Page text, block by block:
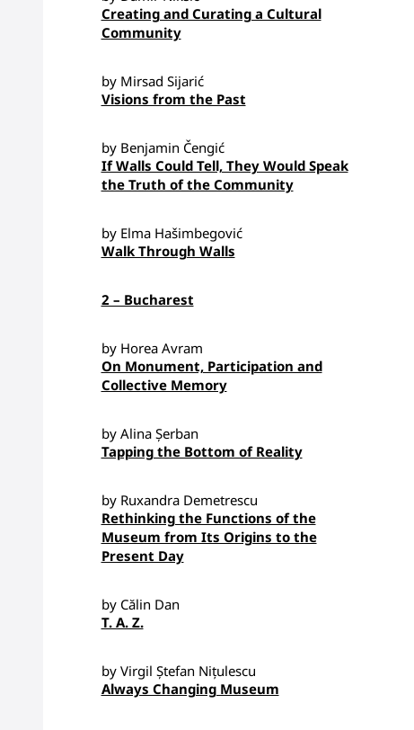
Creating and Curating a Cultural
Community
by Mirsad Sijarić
Visions from the Past
by Benjamin Čengić
If Walls Could Tell, They Would Speak
the Truth of the Community
by Elma Hašimbegović
Walk Through Walls
2 – Bucharest
by Horea Avram
On Monument, Participation and
Collective Memory
by Alina Șerban
Tapping the Bottom of Reality
by Ruxandra Demetrescu
Rethinking the Functions of the
Museum from Its Origins to the
Present Day
by Călin Dan
T. A. Z.
by Virgil Ștefan Nițulescu
Always Changing Museum